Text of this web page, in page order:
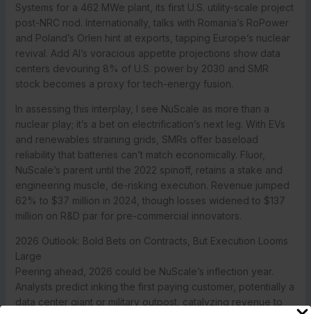
Systems for a 462 MWe plant, its first U.S. utility-scale project
post-NRC nod. Internationally, talks with Romania’s RoPower
and Poland’s Orlen hint at exports, tapping Europe’s nuclear
revival. Add AI’s voracious appetite projections show data
centers devouring 8% of U.S. power by 2030 and SMR
stock becomes a proxy for tech-energy fusion.
In assessing this interplay, I see NuScale as more than a
nuclear play; it’s a bet on electrification’s next leg. With EVs
and renewables straining grids, SMRs offer baseload
reliability that batteries can’t match economically. Fluor,
NuScale’s parent until the 2022 spinoff, retains a stake and
engineering muscle, de-risking execution. Revenue jumped
62% to $37 million in 2024, though losses widened to $137
million on R&D par for pre-commercial innovators.
2026 Outlook: Bold Bets on Contracts, But Execution Looms
Large
Peering ahead, 2026 could be NuScale’s inflection year.
Analysts predict inking the first paying customer, potentially a
data center giant or military outpost, catalyzing revenue to